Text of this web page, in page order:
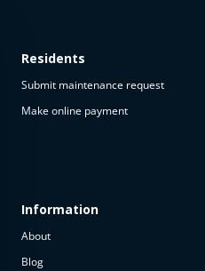
Residents
Submit maintenance request
Make online payment
Information
About
Blog